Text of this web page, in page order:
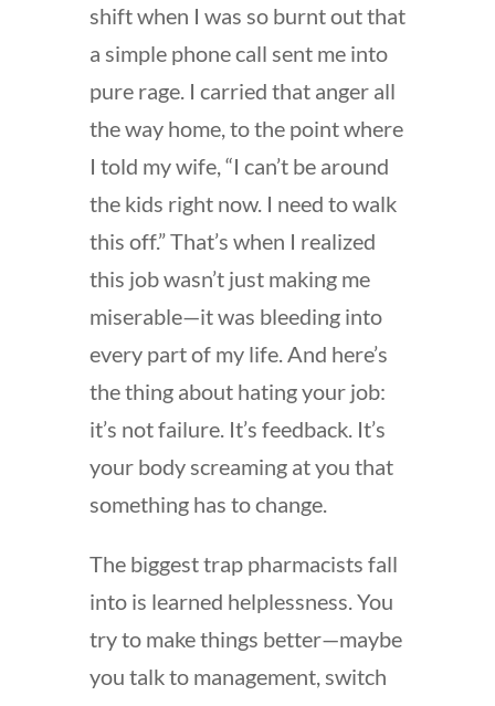
shift when I was so burnt out that
a simple phone call sent me into
pure rage. I carried that anger all
the way home, to the point where
I told my wife, “I can’t be around
the kids right now. I need to walk
this off.” That’s when I realized
this job wasn’t just making me
miserable—it was bleeding into
every part of my life. And here’s
the thing about hating your job:
it’s not failure. It’s feedback. It’s
your body screaming at you that
something has to change.
The biggest trap pharmacists fall
into is learned helplessness. You
try to make things better—maybe
you talk to management, switch